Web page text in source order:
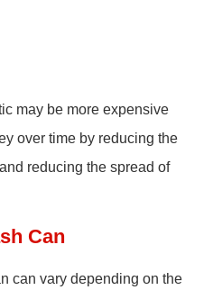
may be more expensive
over time by reducing the
reducing the spread of
Can
can vary depending on the